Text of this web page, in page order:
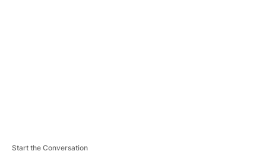
Start the Conversation